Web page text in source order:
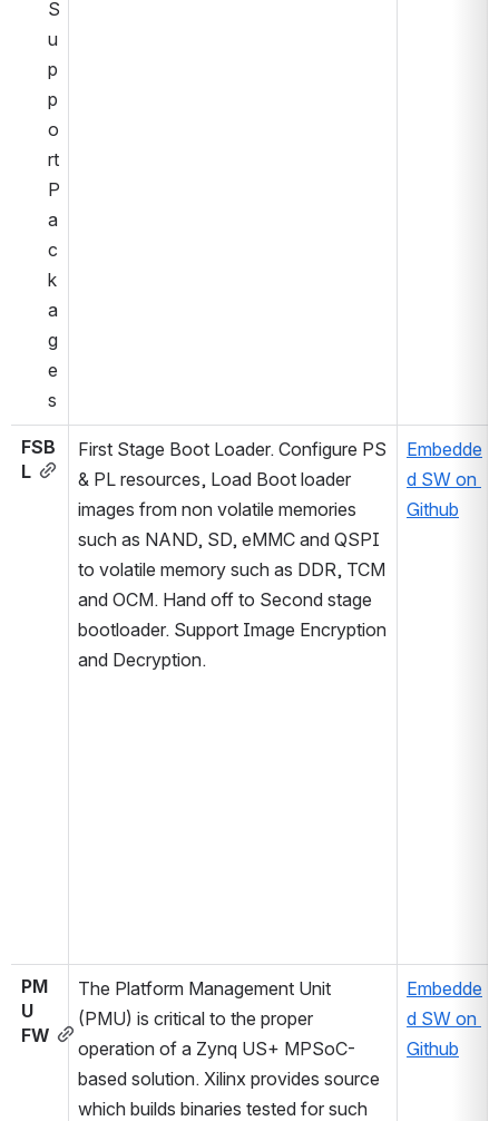
S
u
p
p
o
rt
P
a
c
k
a
g
e
s
FSB
L
First Stage Boot Loader. Configure PS
& PL resources, Load Boot loader
images from non volatile memories
such as NAND, SD, eMMC and QSPI
to volatile memory such as DDR, TCM
and OCM. Hand off to Second stage
bootloader. Support Image Encryption
and Decryption.
Embedde
d SW on
Github
PM
U
FW
The Platform Management Unit
(PMU) is critical to the proper
operation of a Zynq US+ MPSoC-
based solution. Xilinx provides source
which builds binaries tested for such
Embedde
d SW on
Github